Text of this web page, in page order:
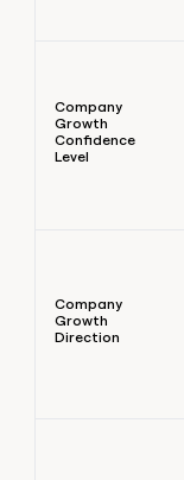
Company
Growth
Confidence
Level
Company
Growth
Direction